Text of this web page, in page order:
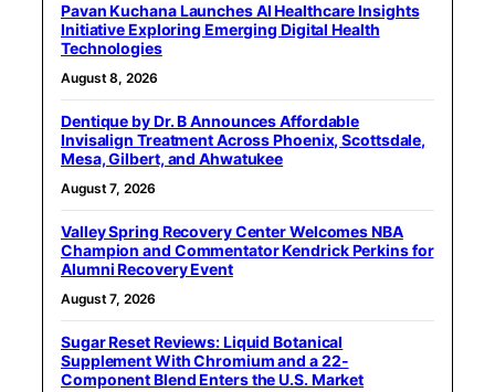
Pavan Kuchana Launches AI Healthcare Insights
Initiative Exploring Emerging Digital Health
Technologies
August 8, 2026
Dentique by Dr. B Announces Affordable
Invisalign Treatment Across Phoenix, Scottsdale,
Mesa, Gilbert, and Ahwatukee
August 7, 2026
Valley Spring Recovery Center Welcomes NBA
Champion and Commentator Kendrick Perkins for
Alumni Recovery Event
August 7, 2026
Sugar Reset Reviews: Liquid Botanical
Supplement With Chromium and a 22-
Component Blend Enters the U.S. Market